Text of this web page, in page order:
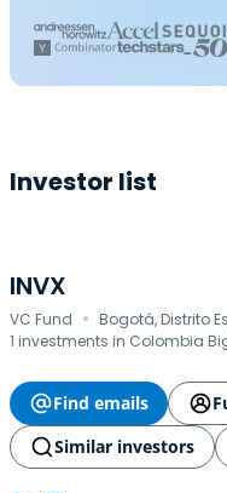
Investor list
INVX
VC Fund · Bogotá, Distrito
1 investments in Colombia
Find emails
Similar investors